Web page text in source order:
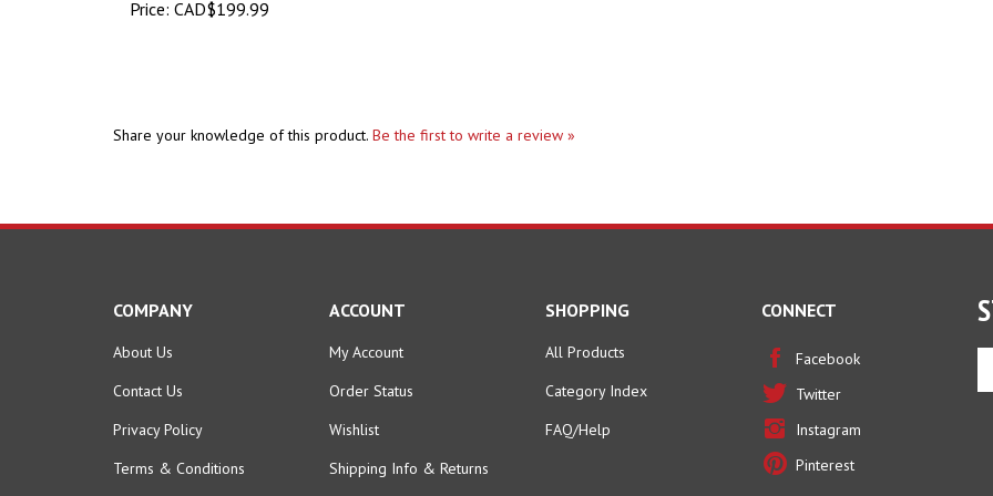
About Us
Contact Us
Privacy Policy
Terms & Conditions
My Account
Order Status
Wishlist
Shipping Info
All Products
Category Index
FAQ/Help
Facebook
Twitter
Instagram
Pinterest